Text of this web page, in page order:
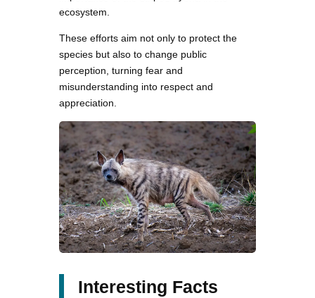
ecosystem.
These efforts aim not only to protect the
species but also to change public
perception, turning fear and
misunderstanding into respect and
appreciation.
Interesting Facts